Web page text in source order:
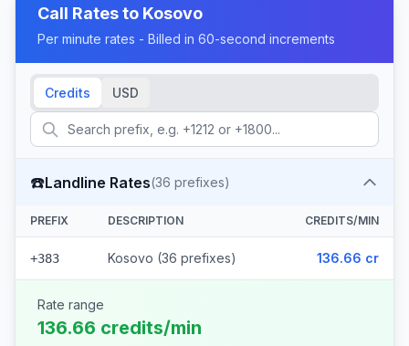
Call Rates to Kosovo
Per minute rates - Billed in 60-second increments
Credits USD
☎️Landline Rates(36 prefixes)
PREFIX DESCRIPTION CREDITS/MIN
+383 Kosovo (36 prefixes) 136.66 cr
Rate range
136.66 credits/min